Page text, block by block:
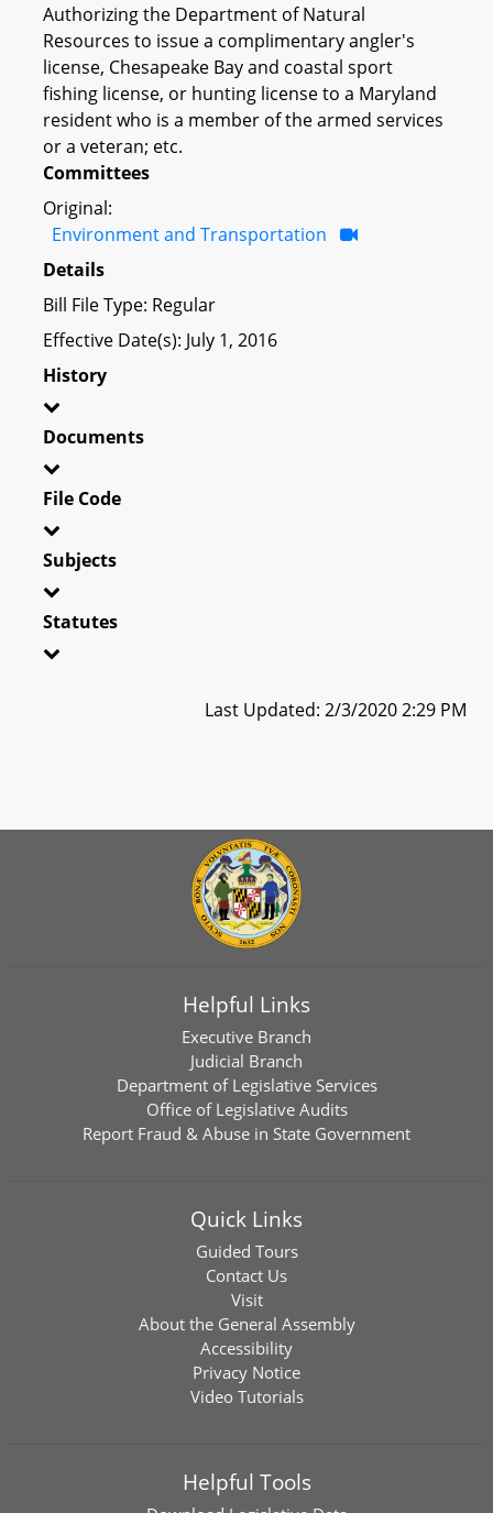
Authorizing the Department of Natural
Resources to issue a complimentary angler's
license, Chesapeake Bay and coastal sport
fishing license, or hunting license to a Maryland
resident who is a member of the armed services
or a veteran; etc.
Committees
Original:
Environment and Transportation
Details
Bill File Type: Regular
Effective Date(s): July 1, 2016
History
Documents
File Code
Subjects
Statutes
Last Updated: 2/3/2020 2:29 PM
Helpful Links
Executive Branch
Judicial Branch
Department of Legislative Services
Office of Legislative Audits
Report Fraud & Abuse in State Government
Quick Links
Guided Tours
Contact Us
Visit
About the General Assembly
Accessibility
Privacy Notice
Video Tutorials
Helpful Tools